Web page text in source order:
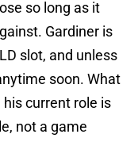
so long as it
Gardiner is
slot, and unless
soon. What
current role is
not a game